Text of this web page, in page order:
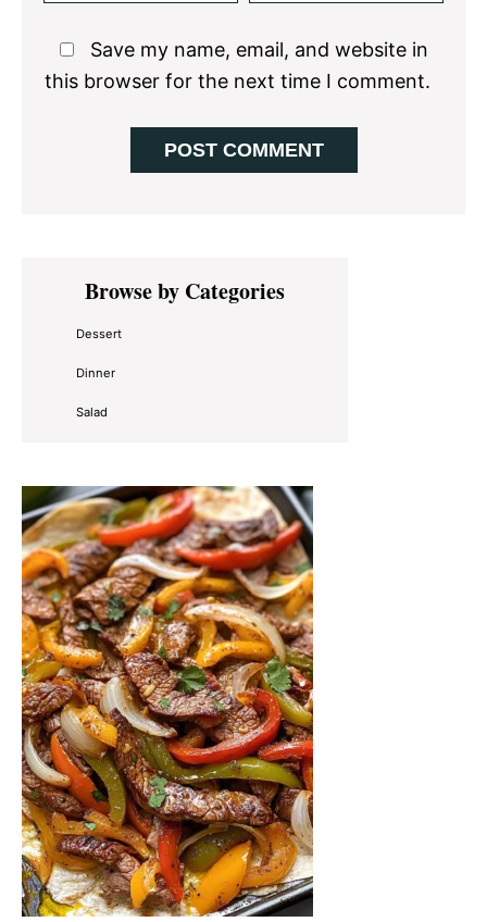
Save my name, email, and website in
this browser for the next time I comment.
Primary
SidebarBrowse by Categories
Dessert
Dinner
Salad